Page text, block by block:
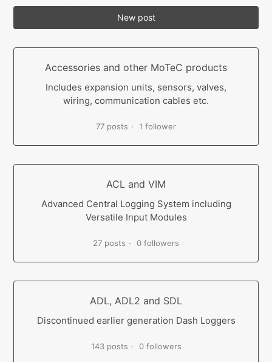
New post
Accessories and other MoTeC products
Includes expansion units, sensors, valves,
wiring, communication cables etc.
77 posts 1 follower
ACL and VIM
Advanced Central Logging System including
Versatile Input Modules
27 posts 0 followers
ADL, ADL2 and SDL
Discontinued earlier generation Dash Loggers
143 posts 0 followers